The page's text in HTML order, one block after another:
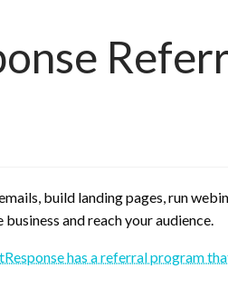
build landing pages, run
and reach your audience.
has a referral program